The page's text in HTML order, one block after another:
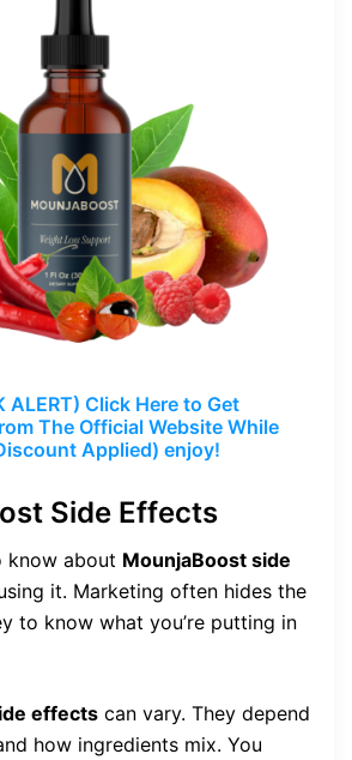
ALERT) Click Here to Get
The Official Website While
Applied) enjoy!
Side Effects
know about MounjaBoost side
it. Marketing often hides the
to know what you’re putting in
effects can vary. They depend
how ingredients mix. You